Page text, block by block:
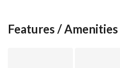
Features / Amenities